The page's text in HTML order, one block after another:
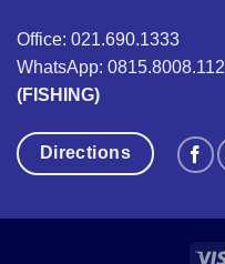
Office: 021.690.1333
WhatsApp: 0815.8008.112
(FISHING)
Directions